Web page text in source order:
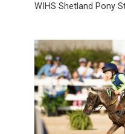
WIHS Shetland Pony